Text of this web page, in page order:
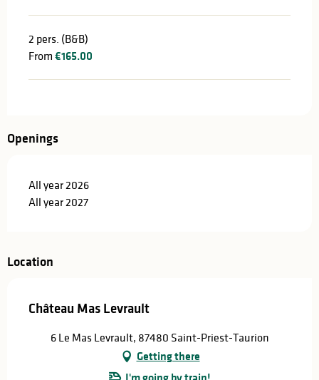
2 pers. (B&B)
From €165.00
Openings
All year 2026
All year 2027
Location
Château Mas Levrault
6 Le Mas Levrault, 87480 Saint-Priest-Taurion
Getting there